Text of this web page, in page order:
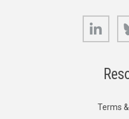
Terms